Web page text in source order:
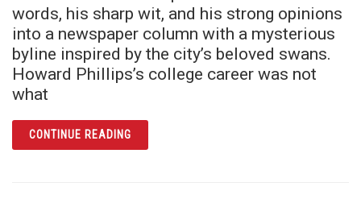
words, his sharp wit, and his strong opinions
into a newspaper column with a mysterious
byline inspired by the city’s beloved swans.
Howard Phillips’s college career was not
what
CONTINUE READINGARTICLE CYG COB SAYS: THE SECRET